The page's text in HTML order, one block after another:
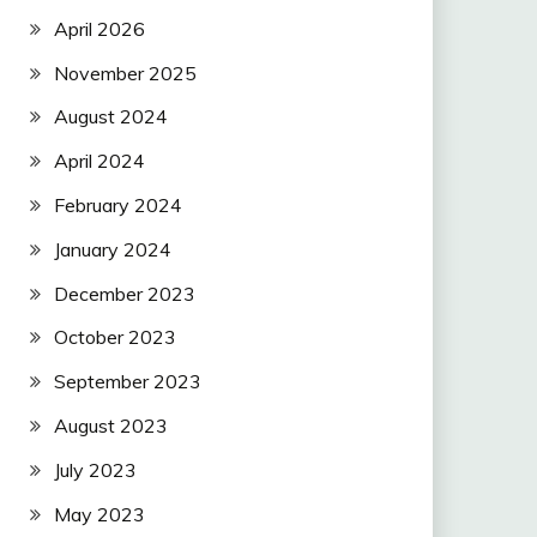
April 2026
November 2025
August 2024
April 2024
February 2024
January 2024
December 2023
October 2023
September 2023
August 2023
July 2023
May 2023